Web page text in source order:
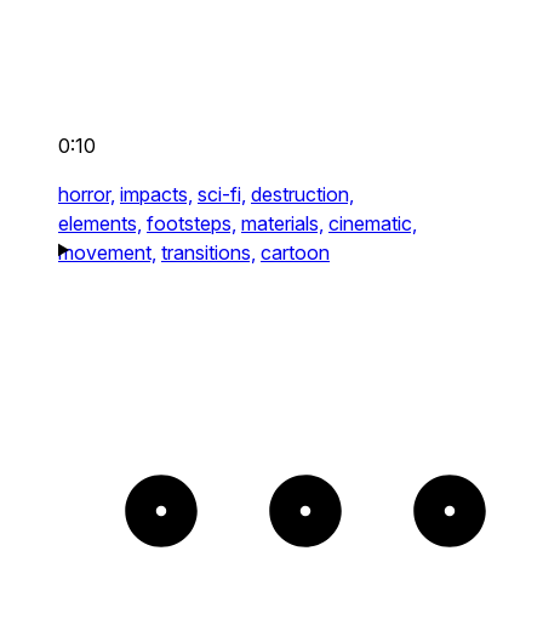
0:10
horror, impacts, sci-fi, destruction,
elements, footsteps, materials, cinematic,
movement, transitions, cartoon